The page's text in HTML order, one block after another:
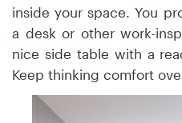
inside your space. You
a desk or other work-
nice side table with a
Keep thinking comfort